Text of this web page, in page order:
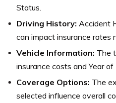
Status.
Driving History: Accident
can impact insurance rates
Vehicle Information: The
insurance costs and Year of
Coverage Options: The
selected influence overall